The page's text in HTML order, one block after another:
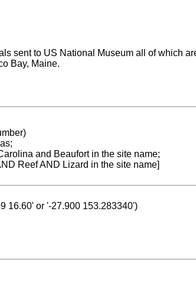
sent to US National Museum all of which
Bay, Maine.
and Beaufort in the site name;
Reef AND Lizard in the site name]
16.60' or '-27.900 153.283340')